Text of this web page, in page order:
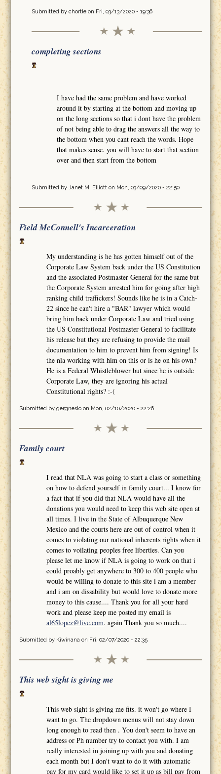
Submitted by chortleon Fri, 03/13/2020 - 19:36
completing sections
I have had the same problem and have worked
around it by starting at the bottom and moving up
on the long sections so that i dont have the problem
of not being able to drag the answers all the way to
the bottom when you cant reach the words. Hope
that makes sense. you will have to start that section
over and then start from the bottom
Submitted by Janet M. Elliotton Mon, 03/09/2020 - 22:50
Field McConnell's Incarceration
My understanding is he has gotten himself out of the
Corporate Law System back under the US Constitution
and the associated Postmaster General for the same but
the Corporate System arrested him for going after high
ranking child traffickers! Sounds like he is in a Catch-
22 since he can't hire a "BAR" lawyer which would
bring him back under Corporate Law and tried using
the US Constitutional Postmaster General to facilitate
his release but they are refusing to provide the mail
documentation to him to prevent him from signing! Is
the nla working with him on this or is he on his own?
He is a Federal Whistleblower but since he is outside
Corporate Law, they are ignoring his actual
Constitutional rights? :-(
Submitted by gergnesloon Mon, 02/10/2020 - 22:26
Family court
I read that NLA was going to start a class or something
on how to defend yourself in family court... I know for
a fact that if you did that NLA would have all the
donations you would need to keep this web site open at
all times. I live in the State of Albuquerque New
Mexico and the courts here are out of control when it
comes to violating our national inherents rights when it
comes to voilating peoples free liberties. Can you
please let me know if NLA is going to work on that i
could proably get anywhere to 300 to 400 people who
would be willing to donate to this site i am a member
and i am on dissability but would love to donate more
money to this cause.... Thank you for all your hard
work and please keep me posted my email is
al65lopez@live.com. again Thank you so much....
Submitted by Kiwinanaon Fri, 02/07/2020 - 22:35
This web sight is giving me
This web sight is giving me fits. it won't go where I
want to go. The dropdown menus will not stay down
long enough to read then . You don't seem to have an
address or Ph number try to contact you with. I am
really interested in joining up with you and donating
each month but I don't want to do it with automatic
pay for my card would like to set it up as bill pay from